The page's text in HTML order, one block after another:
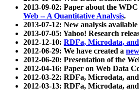
2013-09-02: Paper about the
Web -- A Quantitative Analysis.
2013-07-12: New analysis
2013-07-05: Yahoo! Research
2012-12-10: RDFa, Microdata,
2012-06-29: We have created a
2012-06-20: Presentation of the
2012-04-16: Paper on Web Data
2012-03-22: RDFa, Microdata,
2012-03-13: RDFa, Microdata,